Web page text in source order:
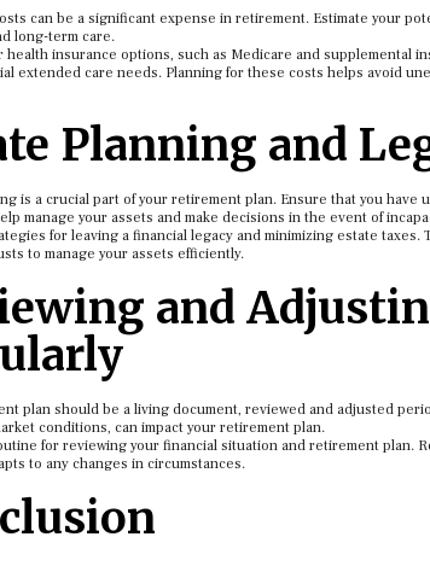
can be a significant expense in retirement. Estimate your
long-term care.
health insurance options, such as Medicare and supplemental
extended care needs. Planning for these costs helps avoid
Planning and
is a crucial part of your retirement plan. Ensure that you
manage your assets and make decisions in the event of
for leaving a financial legacy and minimizing estate
to manage your assets efficiently.
and
plan should be a living document, reviewed and adjusted
conditions, can impact your retirement plan.
for reviewing your financial situation and retirement plan.
to any changes in circumstances.